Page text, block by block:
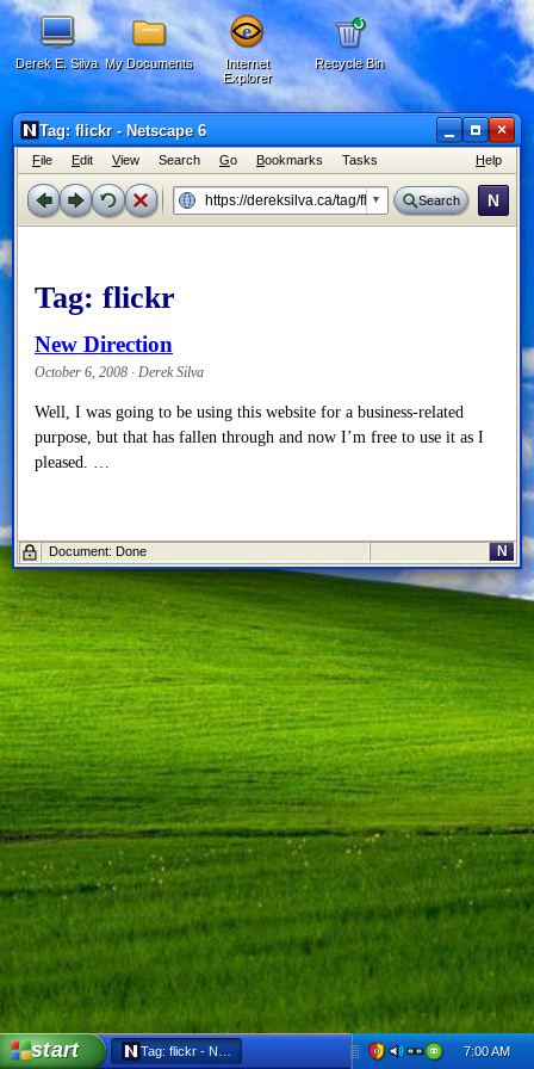
Derek E. Silva My Documents
Internet
Explorer
Recycle Bin
Tag: flickr - Netscape 6 ×
File Edit View Search Go Bookmarks Tasks Help
Search N
Tag: flickr
New Direction
October 6, 2008 · Derek Silva
Well, I was going to be using this website for a business-related
purpose, but that has fallen through and now I’m free to use it as I
pleased. …
Document: Done N
start Tag: flickr - Netscape 6 7:00 AM